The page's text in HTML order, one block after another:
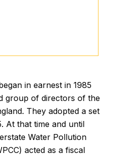
in earnest in 1985
group of directors of the
They adopted a set
At that time and until
Water Pollution
acted as a fiscal